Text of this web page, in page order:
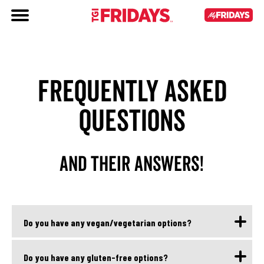
FREQUENTLY ASKED
QUESTIONS
AND THEIR ANSWERS!
Do you have any vegan/vegetarian options?
Yes, we have vegetarian and vegan options. They are
Do you have any gluten-free options?